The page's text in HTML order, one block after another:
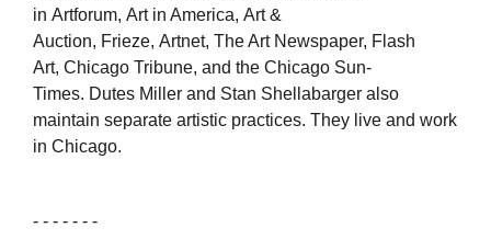
in Artforum, Art in America, Art &
Auction, Frieze, Artnet, The Art Newspaper, Flash
Art, Chicago Tribune, and the Chicago Sun-
Times. Dutes Miller and Stan Shellabarger also
maintain separate artistic practices. They live and work
in Chicago.
- - - - - - -